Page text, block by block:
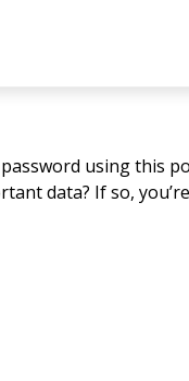
using this
data? If so,